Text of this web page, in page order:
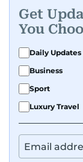
Get
You
Daily Updates
Business
Sport
Luxury Travel